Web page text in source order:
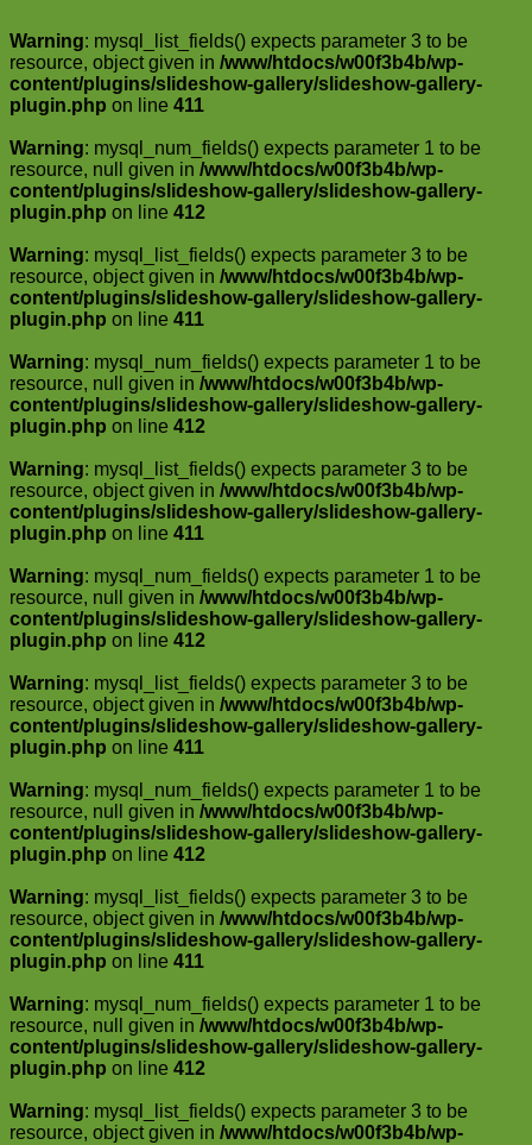
Warning: mysql_list_fields() expects parameter 3 to be
resource, object given in /www/htdocs/w00f3b4b/wp-
content/plugins/slideshow-gallery/slideshow-gallery-
plugin.php on line 411
Warning: mysql_num_fields() expects parameter 1 to be
resource, null given in /www/htdocs/w00f3b4b/wp-
content/plugins/slideshow-gallery/slideshow-gallery-
plugin.php on line 412
Warning: mysql_list_fields() expects parameter 3 to be
resource, object given in /www/htdocs/w00f3b4b/wp-
content/plugins/slideshow-gallery/slideshow-gallery-
plugin.php on line 411
Warning: mysql_num_fields() expects parameter 1 to be
resource, null given in /www/htdocs/w00f3b4b/wp-
content/plugins/slideshow-gallery/slideshow-gallery-
plugin.php on line 412
Warning: mysql_list_fields() expects parameter 3 to be
resource, object given in /www/htdocs/w00f3b4b/wp-
content/plugins/slideshow-gallery/slideshow-gallery-
plugin.php on line 411
Warning: mysql_num_fields() expects parameter 1 to be
resource, null given in /www/htdocs/w00f3b4b/wp-
content/plugins/slideshow-gallery/slideshow-gallery-
plugin.php on line 412
Warning: mysql_list_fields() expects parameter 3 to be
resource, object given in /www/htdocs/w00f3b4b/wp-
content/plugins/slideshow-gallery/slideshow-gallery-
plugin.php on line 411
Warning: mysql_num_fields() expects parameter 1 to be
resource, null given in /www/htdocs/w00f3b4b/wp-
content/plugins/slideshow-gallery/slideshow-gallery-
plugin.php on line 412
Warning: mysql_list_fields() expects parameter 3 to be
resource, object given in /www/htdocs/w00f3b4b/wp-
content/plugins/slideshow-gallery/slideshow-gallery-
plugin.php on line 411
Warning: mysql_num_fields() expects parameter 1 to be
resource, null given in /www/htdocs/w00f3b4b/wp-
content/plugins/slideshow-gallery/slideshow-gallery-
plugin.php on line 412
Warning: mysql_list_fields() expects parameter 3 to be
resource, object given in /www/htdocs/w00f3b4b/wp-